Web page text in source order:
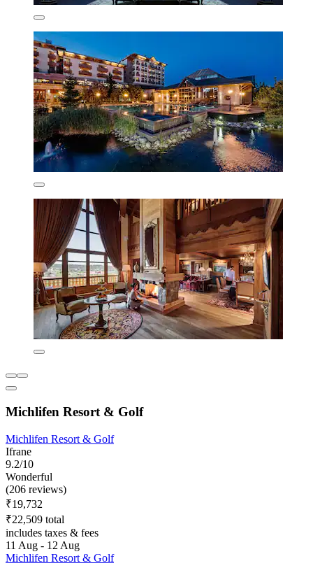
Michlifen Resort & Golf
Michlifen Resort & Golf
Ifrane
9.2/10
Wonderful
(206 reviews)
₹19,732
₹22,509 total
includes taxes & fees
11 Aug - 12 Aug
Michlifen Resort & Golf